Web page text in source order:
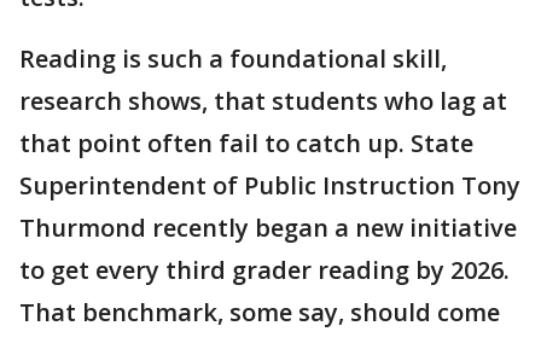
Reading is such a foundational skill,
research shows, that students who lag at
that point often fail to catch up. State
Superintendent of Public Instruction Tony
Thurmond recently began a new initiative
to get every third grader reading by 2026.
That benchmark, some say, should come